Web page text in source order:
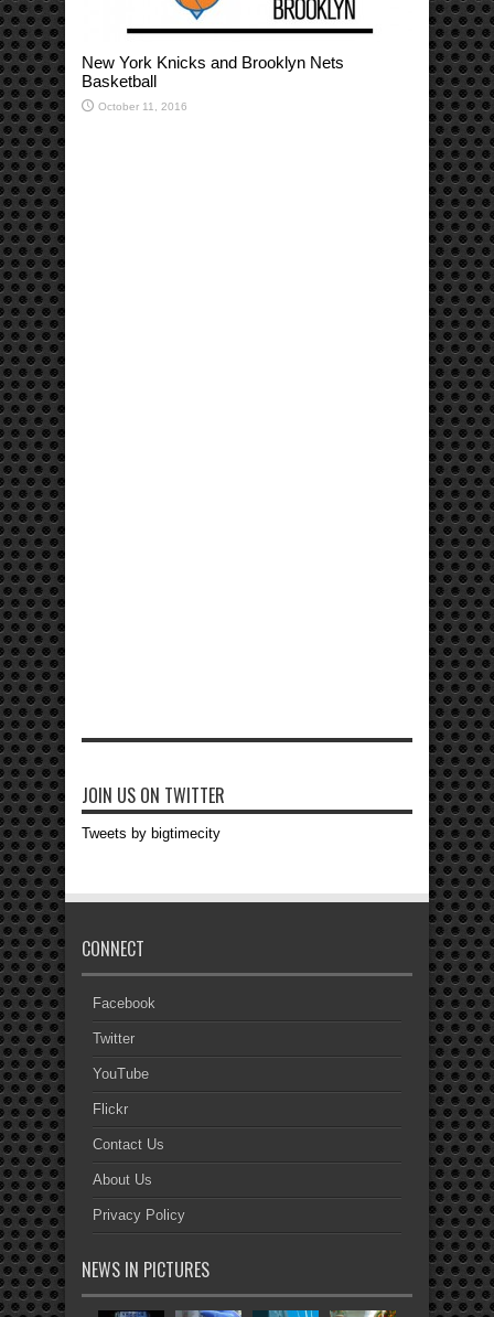
New York Knicks and Brooklyn Nets
Basketball
October 11, 2016
JOIN US ON TWITTER
Tweets by bigtimecity
CONNECT
Facebook
Twitter
YouTube
Flickr
Contact Us
About Us
Privacy Policy
NEWS IN PICTURES